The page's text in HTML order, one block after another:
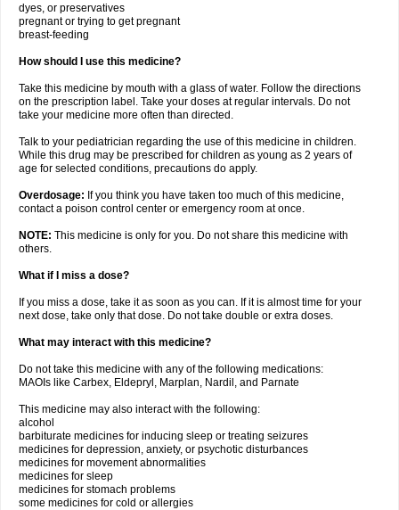
dyes, or preservatives
pregnant or trying to get pregnant
breast-feeding
How should I use this medicine?
Take this medicine by mouth with a glass of water. Follow the directions
on the prescription label. Take your doses at regular intervals. Do not
take your medicine more often than directed.
Talk to your pediatrician regarding the use of this medicine in children.
While this drug may be prescribed for children as young as 2 years of
age for selected conditions, precautions do apply.
Overdosage: If you think you have taken too much of this medicine,
contact a poison control center or emergency room at once.
NOTE: This medicine is only for you. Do not share this medicine with
others.
What if I miss a dose?
If you miss a dose, take it as soon as you can. If it is almost time for your
next dose, take only that dose. Do not take double or extra doses.
What may interact with this medicine?
Do not take this medicine with any of the following medications:
MAOIs like Carbex, Eldepryl, Marplan, Nardil, and Parnate
This medicine may also interact with the following:
alcohol
barbiturate medicines for inducing sleep or treating seizures
medicines for depression, anxiety, or psychotic disturbances
medicines for movement abnormalities
medicines for sleep
medicines for stomach problems
some medicines for cold or allergies